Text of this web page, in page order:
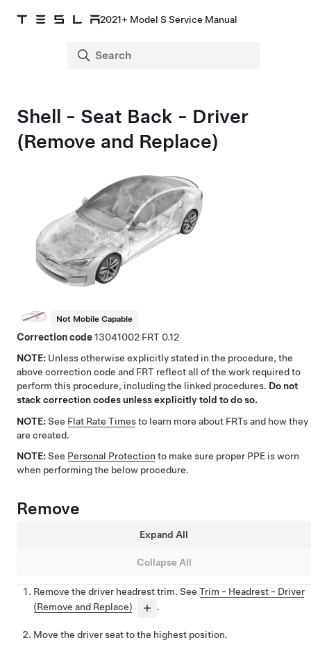
2021+ Model S Service Manual
Shell - Seat Back - Driver
(Remove and Replace)
Not Mobile Capable
Correction code13041002
0.12
NOTE: Unless otherwise explicitly stated in the procedure, the
above correction code and FRT reflect all of the work required to
perform this procedure, including the linked procedures. Do not
stack correction codes unless explicitly told to do so.
NOTE: See Flat Rate Timesto learn more about FRTs and how they
are created.
NOTE: See Personal Protection to make sure proper PPE is worn
when performing the below procedure.
Remove
Expand All
Collapse All
Remove the driver headrest trim. See Trim - Headrest - Driver
(Remove and Replace)
.
Move the driver seat to the highest position.